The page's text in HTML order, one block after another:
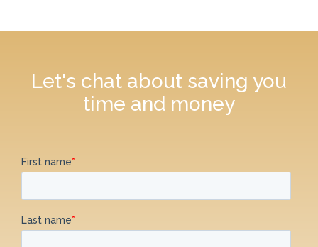
Let's chat about saving you
time and money